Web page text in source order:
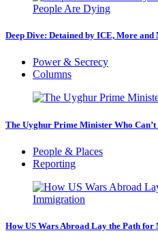
Deep Dive: Detained by ICE, More and
Power & Secrecy
Columns
The Uyghur Prime Minister Who Can’t
People & Places
Reporting
How US Wars Abroad Lay the Path